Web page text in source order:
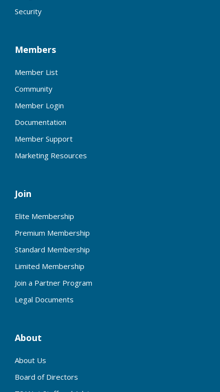
Security
Members
Member List
Community
Member Login
Documentation
Member Support
Marketing Resources
Join
Elite Membership
Premium Membership
Standard Membership
Limited Membership
Join a Partner Program
Legal Documents
About
About Us
Board of Directors